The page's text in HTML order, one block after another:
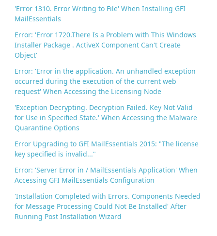
'Error 1310. Error Writing to File' When Installing GFI
MailEssentials
Error: 'Error 1720.There Is a Problem with This Windows
Installer Package . ActiveX Component Can't Create
Object'
Error: 'Error in the application. An unhandled exception
occurred during the execution of the current web
request' When Accessing the Licensing Node
'Exception Decrypting. Decryption Failed. Key Not Valid
for Use in Specified State.' When Accessing the Malware
Quarantine Options
Error Upgrading to GFI MailEssentials 2015: "The license
key specified is invalid..."
Error: 'Server Error in / MailEssentials Application' When
Accessing GFI MailEssentials Configuration
'Installation Completed with Errors. Components Needed
for Message Processing Could Not Be Installed' After
Running Post Installation Wizard